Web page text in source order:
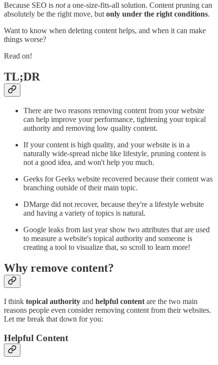
Because SEO is nota one-size-fits-all solution. Content pruning can
absolutely be the right move, but only under the right conditions.
Want to know when deleting content helps, and when it can make
things worse?
Read on!
TL;DR
There are two reasons removing content from your website
can help improve your performance, tightening your topical
authority and removing low quality content.
If your content is high quality, and your website is in a
naturally wide-spread niche like lifestyle, pruning content is
not a good idea, and won't help you much.
Geeks for Geeks website recovered because their content was
branching outside of their main topic.
DMarge did not recover, because they're a lifestyle website
and having a variety of topics is natural.
Google leaks from last year show two attributes that are used
to measure a website's topical authority and someone is
creating a tool to visualize that, so scroll to learn more!
Why remove content?
I think topical authority and helpful contentare the two main
reasons people even consider removing content from their websites.
Let me break that down for you:
Helpful Content